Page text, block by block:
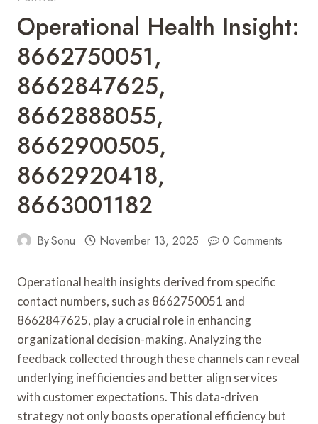
Operational Health Insight:
8662750051,
8662847625,
8662888055,
8662900505,
8662920418,
8663001182
BySonu November 13, 2025 0 Comments
Operational health insights derived from specific
contact numbers, such as 8662750051 and
8662847625, play a crucial role in enhancing
organizational decision-making. Analyzing the
feedback collected through these channels can reveal
underlying inefficiencies and better align services
with customer expectations. This data-driven
strategy not only boosts operational efficiency but